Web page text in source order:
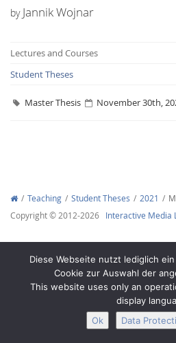
byJannik Wojnar
Lectures and Courses
Student Theses
Master Thesis November 30th,
Teaching Student Theses 2021
Copyright © 2012-2026 Interactive Media
Legal Notice
Diese Webseite nutzt lediglich
Cookie zur Auswahl der
This website uses only an
display
Ok
Data